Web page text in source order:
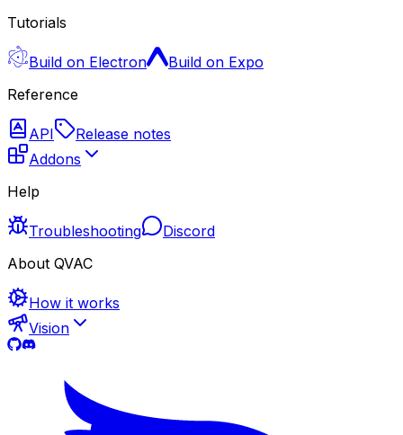
Tutorials
Build on Electron
Build on Expo
Reference
API
Release notes
Addons
Help
Troubleshooting
Discord
About QVAC
How it works
Vision